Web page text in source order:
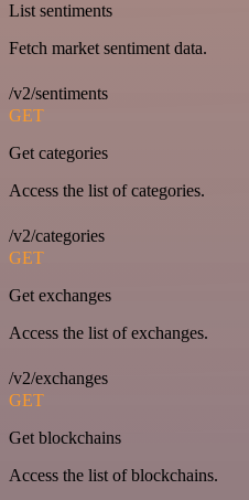
List sentiments
Fetch market sentiment data.
/v2/sentiments
GET
Get categories
Access the list of categories.
/v2/categories
GET
Get exchanges
Access the list of exchanges.
/v2/exchanges
GET
Get blockchains
Access the list of blockchains.